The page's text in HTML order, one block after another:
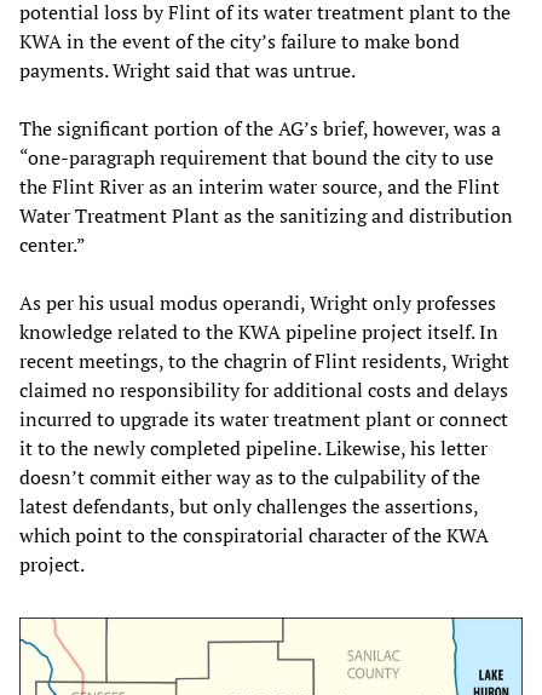
potential loss by Flint of its water treatment plant to the
KWA in the event of the city’s failure to make bond
payments. Wright said that was untrue.
The significant portion of the AG’s brief, however, was a
“one-paragraph requirement that bound the city to use
the Flint River as an interim water source, and the Flint
Water Treatment Plant as the sanitizing and distribution
center.”
As per his usual modus operandi, Wright only professes
knowledge related to the KWA pipeline project itself. In
recent meetings, to the chagrin of Flint residents, Wright
claimed no responsibility for additional costs and delays
incurred to upgrade its water treatment plant or connect
it to the newly completed pipeline. Likewise, his letter
doesn’t commit either way as to the culpability of the
latest defendants, but only challenges the assertions,
which point to the conspiratorial character of the KWA
project.